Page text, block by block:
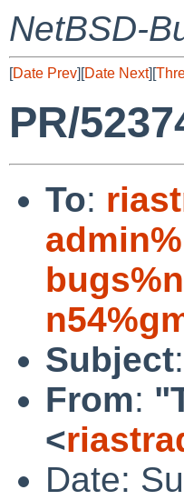
NetBSD-
[Date Prev][Date Next][
PR/
To:
Subject:
From:
<
Date: